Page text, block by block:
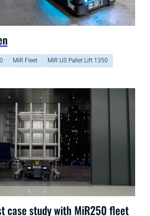
MiR Fleet
MiR US Pallet Lift 1350
case study with MiR250 fleet